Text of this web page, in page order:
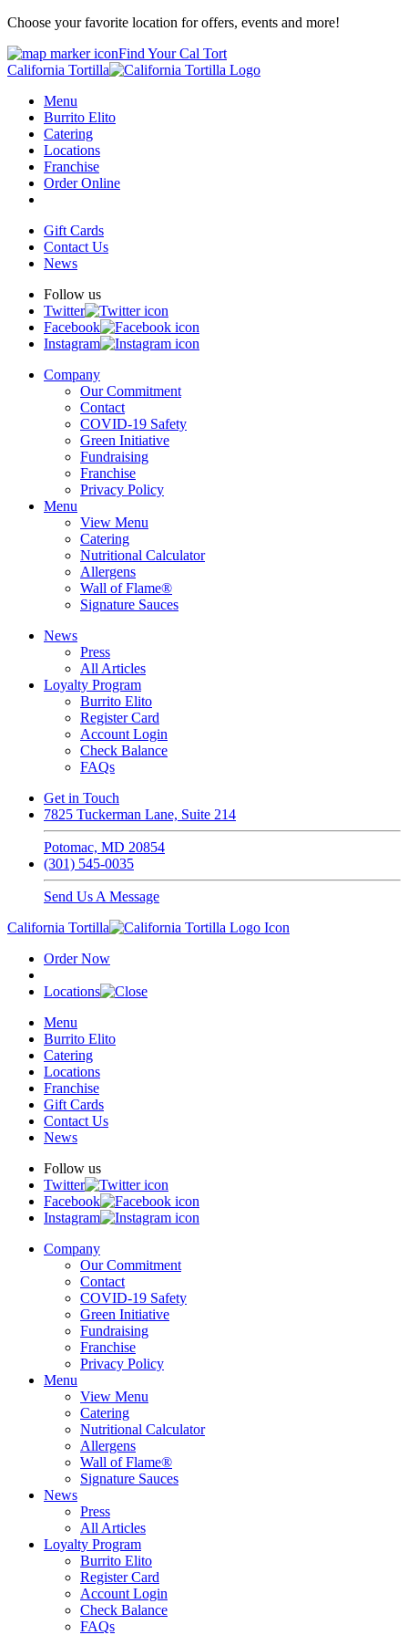
Choose your favorite location for offers, events and more!
Find Your Cal Tort
California Tortilla
Menu
Burrito Elito
Catering
Locations
Franchise
Order Online
Gift Cards
Contact Us
News
Follow us
Twitter
Facebook
Instagram
Company
Our Commitment
Contact
COVID-19 Safety
Green Initiative
Fundraising
Franchise
Privacy Policy
Menu
View Menu
Catering
Nutritional Calculator
Allergens
Wall of Flame®
Signature Sauces
News
Press
All Articles
Loyalty Program
Burrito Elito
Register Card
Account Login
Check Balance
FAQs
Get in Touch
7825 Tuckerman Lane, Suite 214
Potomac, MD 20854
(301) 545-0035
Send Us A Message
California Tortilla
Order Now
Locations
Menu
Burrito Elito
Catering
Locations
Franchise
Gift Cards
Contact Us
News
Follow us
Twitter
Facebook
Instagram
Company
Our Commitment
Contact
COVID-19 Safety
Green Initiative
Fundraising
Franchise
Privacy Policy
Menu
View Menu
Catering
Nutritional Calculator
Allergens
Wall of Flame®
Signature Sauces
News
Press
All Articles
Loyalty Program
Burrito Elito
Register Card
Account Login
Check Balance
FAQs